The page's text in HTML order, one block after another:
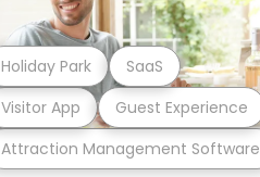
Attraction Management Software
Visitor App Guest Experience
Holiday Park SaaS